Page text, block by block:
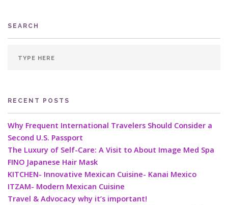
SEARCH
RECENT POSTS
Why Frequent International Travelers Should Consider a
Second U.S. Passport
The Luxury of Self-Care: A Visit to About Image Med Spa
FINO Japanese Hair Mask
KITCHEN- Innovative Mexican Cuisine- Kanai Mexico
ITZAM- Modern Mexican Cuisine
Travel & Advocacy why it’s important!